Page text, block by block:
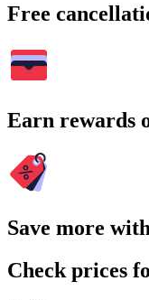
Free
Earn rewards
Save more
Check prices